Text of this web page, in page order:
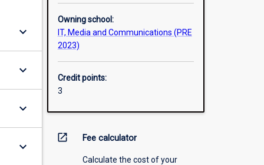
keyboard_arrow_down
keyboard_arrow_down
keyboard_arrow_down
keyboard_arrow_down
Owning school:
IT, Media and Communications (PRE
2023)
Credit points:
3
open_in_new Fee calculator
Calculate the cost of your